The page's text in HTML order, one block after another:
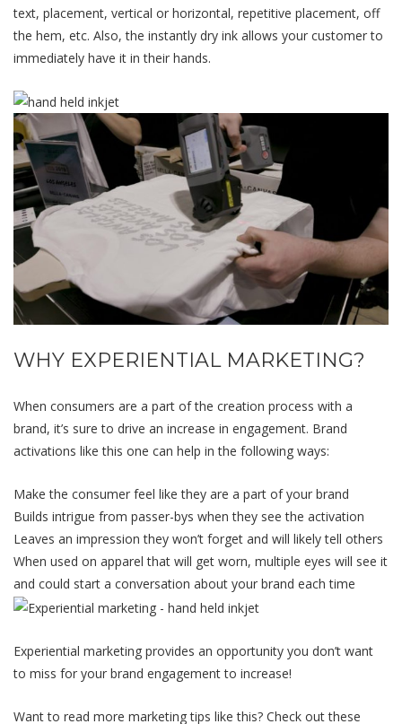
text, placement, vertical or horizontal, repetitive placement, off
the hem, etc. Also, the instantly dry ink allows your customer to
immediately have it in their hands.
WHY EXPERIENTIAL MARKETING?
When consumers are a part of the creation process with a
brand, it’s sure to drive an increase in engagement. Brand
activations like this one can help in the following ways:
Make the consumer feel like they are a part of your brand
Builds intrigue from passer-bys when they see the activation
Leaves an impression they won’t forget and will likely tell others
When used on apparel that will get worn, multiple eyes will see it
and could start a conversation about your brand each time
Experiential marketing provides an opportunity you don’t want
to miss for your brand engagement to increase!
Want to read more marketing tips like this? Check out these